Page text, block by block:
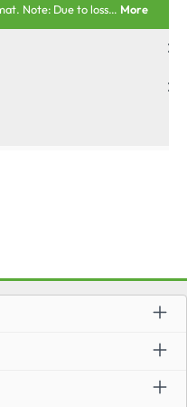
Note: Due to loss… More